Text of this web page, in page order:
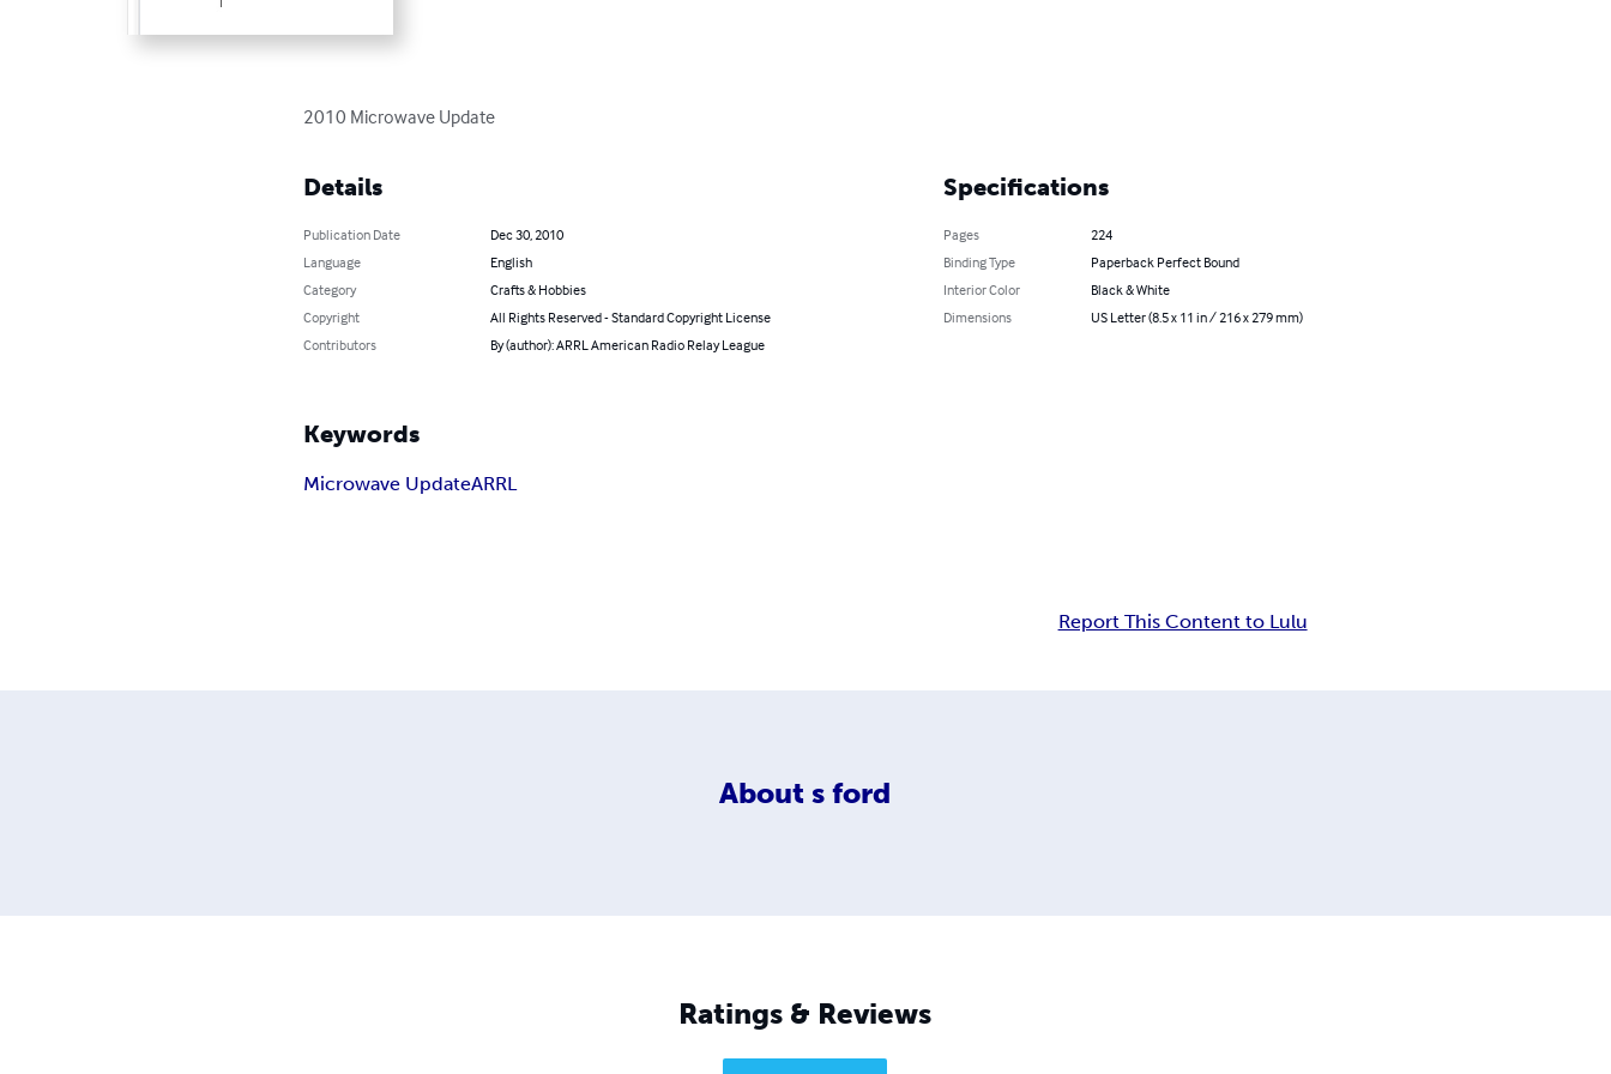
2010 Microwave Update
Details
Publication Date
Dec 30, 2010
Language
English
Category
Crafts & Hobbies
Copyright
All Rights Reserved - Standard Copyright License
Contributors
By (author): ARRL American Radio Relay League
Specifications
Pages
224
Binding Type
Paperback Perfect Bound
Interior Color
Black & White
Dimensions
US Letter (8.5 x 11 in / 216 x 279 mm)
Keywords
Microwave UpdateARRL
Report This Content to Lulu
About s ford
Ratings & Reviews